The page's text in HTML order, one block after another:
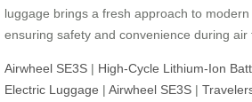
luggage brings a fresh approach to
ensuring safety and convenience during air
Airwheel SE3S | High-Cycle Lithium-Ion
Electric Luggage | Airwheel SE3S |